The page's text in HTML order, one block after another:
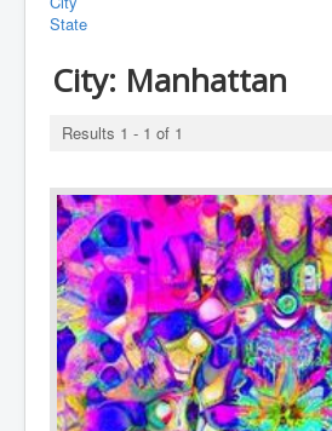
State
City: Manhattan
Results 1 - 1 of 1